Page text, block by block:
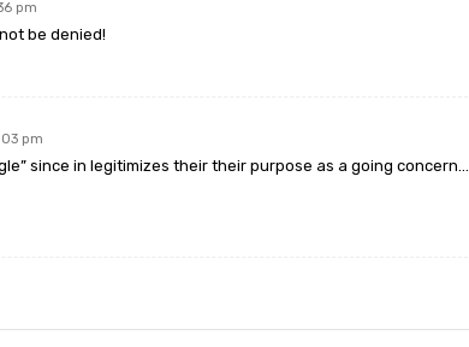
pm
be denied!
pm
since in legitimizes their their purpose as a going concern…